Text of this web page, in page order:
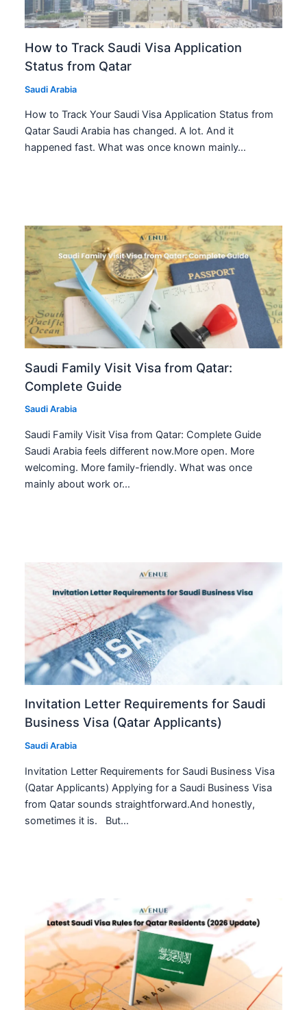
How to Track Saudi Visa Application
Status from Qatar
Saudi Arabia
How to Track Your Saudi Visa Application Status from
Qatar Saudi Arabia has changed. A lot. And it
happened fast. What was once known mainly…
Saudi Family Visit Visa from Qatar:
Complete Guide
Saudi Arabia
Saudi Family Visit Visa from Qatar: Complete Guide
Saudi Arabia feels different now.More open. More
welcoming. More family-friendly. What was once
mainly about work or…
Invitation Letter Requirements for Saudi
Business Visa (Qatar Applicants)
Saudi Arabia
Invitation Letter Requirements for Saudi Business Visa
(Qatar Applicants) Applying for a Saudi Business Visa
from Qatar sounds straightforward.And honestly,
sometimes it is. But…